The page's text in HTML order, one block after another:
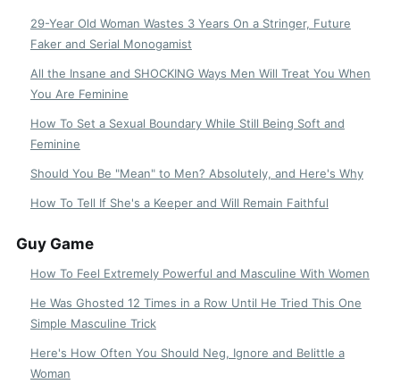
29-Year Old Woman Wastes 3 Years On a Stringer, Future
Faker and Serial Monogamist
All the Insane and SHOCKING Ways Men Will Treat You When
You Are Feminine
How To Set a Sexual Boundary While Still Being Soft and
Feminine
Should You Be "Mean" to Men? Absolutely, and Here's Why
How To Tell If She's a Keeper and Will Remain Faithful
Guy Game
How To Feel Extremely Powerful and Masculine With Women
He Was Ghosted 12 Times in a Row Until He Tried This One
Simple Masculine Trick
Here's How Often You Should Neg, Ignore and Belittle a
Woman